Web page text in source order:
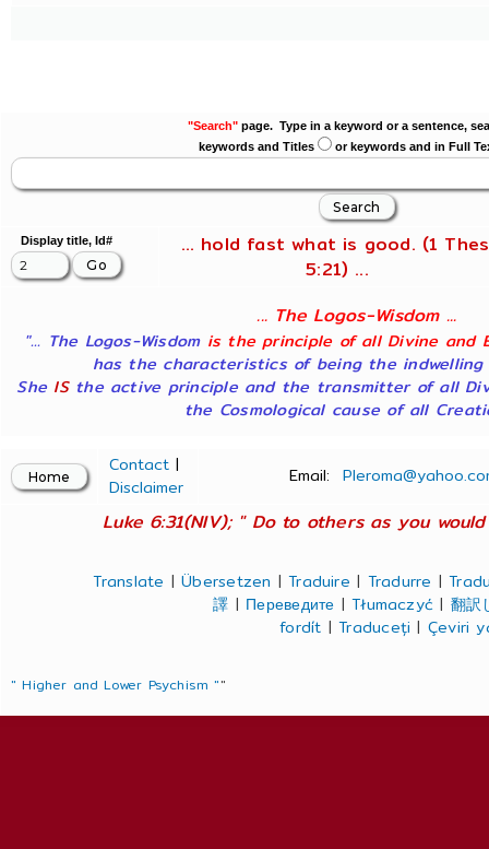
"Search"page. Type in a keyword or a sentence,
keywords and Titles
or keywords and in Full
Display title, Id#
... hold fast what is good. (1
5:21) ...
... The Logos-Wisdom ...
"... The Logos-Wisdom is the principle of all Divine and
has the characteristics of being the indwelling
She ISthe active principle and the transmitter of all
the Cosmological cause of all
Contact |
Disclaimer
Email:
Luke 6:31(NIV); " Do to others as you
Translate |Übersetzen |Traduire | Tradurre |
譯 | Переведите |Tłumaczyć | 翻訳
fordít |Traduceți | Çeviri
" Higher and Lower Psychism ""